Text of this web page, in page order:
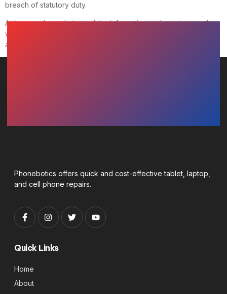
breach of statutory duty.
As long as the website and the information and services on the
website are provided free of charge, we will not be liable for
any loss or damage of any nature.
Phonebotics offers quick and cost-effective tablet, laptop,
and cell phone repairs.
Quick Links
Home
About